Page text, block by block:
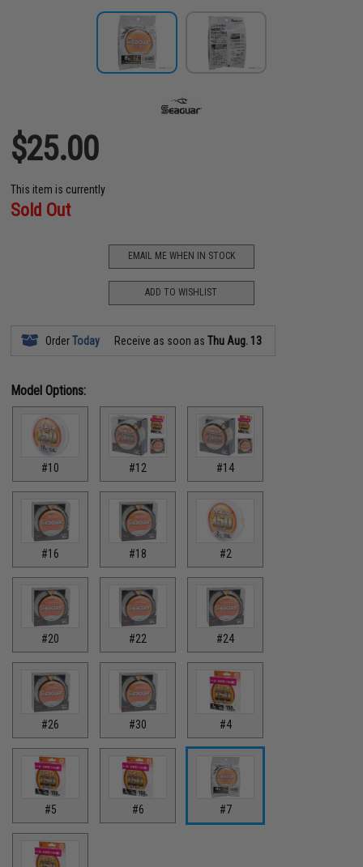
$25.00
This item is currently
Sold Out
EMAIL ME WHEN IN STOCK
ADD TO WISHLIST
OrderToday Receive as soon asThu Aug. 13
Model Options:
#10 #12 #14
#16 #18 #2
#20 #22 #24
#26 #30 #4
#5 #6 #7